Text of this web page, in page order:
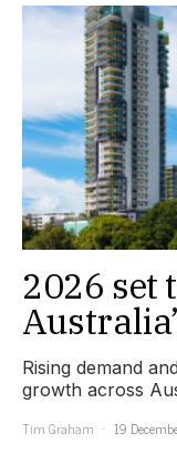
2026 set
Rising demand
growth across
Tim Graham
19